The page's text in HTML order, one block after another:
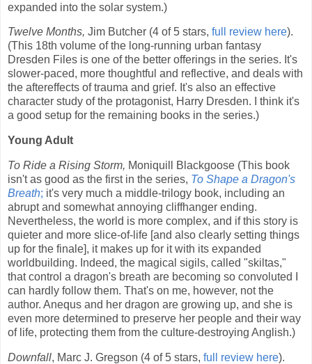
expanded into the solar system.)
Twelve Months, Jim Butcher (4 of 5 stars, full review here).
(This 18th volume of the long-running urban fantasy
Dresden Files is one of the better offerings in the series. It's
slower-paced, more thoughtful and reflective, and deals with
the aftereffects of trauma and grief. It's also an effective
character study of the protagonist, Harry Dresden. I think it's
a good setup for the remaining books in the series.)
Young Adult
To Ride a Rising Storm, Moniquill Blackgoose (This book
isn't as good as the first in the series, To Shape a Dragon's
Breath; it's very much a middle-trilogy book, including an
abrupt and somewhat annoying cliffhanger ending.
Nevertheless, the world is more complex, and if this story is
quieter and more slice-of-life [and also clearly setting things
up for the finale], it makes up for it with its expanded
worldbuilding. Indeed, the magical sigils, called "skiltas,"
that control a dragon's breath are becoming so convoluted I
can hardly follow them. That's on me, however, not the
author. Anequs and her dragon are growing up, and she is
even more determined to preserve her people and their way
of life, protecting them from the culture-destroying Anglish.)
Downfall, Marc J. Gregson (4 of 5 stars, full review here).